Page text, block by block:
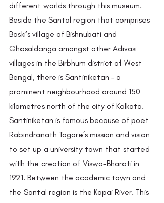
different worlds through this museum.
Beside the Santal region that comprises
Baski’s village of Bishnubati and
Ghosaldanga amongst other Adivasi
villages in the Birbhum district of West
Bengal, there is Santiniketan – a
prominent neighbourhood around 150
kilometres north of the city of Kolkata.
Santiniketan is famous because of poet
Rabindranath Tagore’s mission and vision
to set up a university town that started
with the creation of Viswa-Bharati in
1921. Between the academic town and
the Santal region is the Kopai River. This